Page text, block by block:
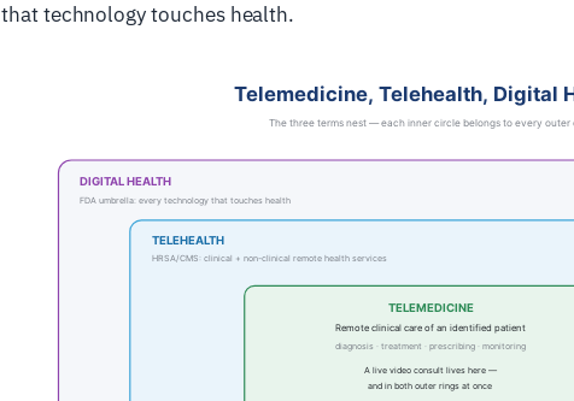
that technology touches health.